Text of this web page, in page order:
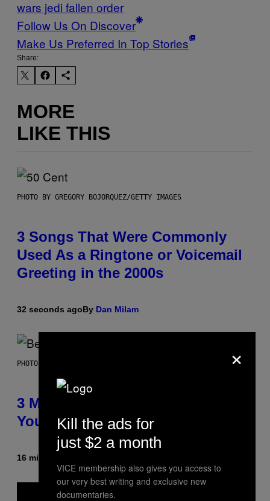
wars jedi fallen order
Follow Us On Discover
Make Us Preferred In Top Stories
Share:
MORE
LIKE THIS
PHOTO BY GREGORY BOJORQUEZ/GETTY IMAGES
3 Songs That Were Commonly
Used As a Ringtone or Voicemail
Greeting in the 2000s
32 seconds agoBy Dan Milam
PHOTO BY KEVIN WINTER/GETTY IMAGES FOR RADIO DISNEY
3 Millennial Anthems That Make
You Think of Your Best Friend
16 minutes ago
×
Kill the ads for
just $2 a month
VICE membership also gives you access to
our very best writing and exclusive new
documentaries.